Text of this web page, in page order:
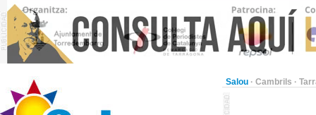
Salou · Cambrils ·